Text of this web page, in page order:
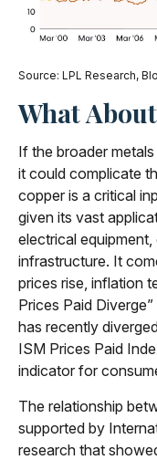
Source: LPL Research,
What
If the broader
it could complicate
copper is a critical
given its vast
electrical
infrastructure. It
prices rise, inflation
Prices Paid
has recently
ISM Prices Paid
indicator for
The relationship
supported by
research that